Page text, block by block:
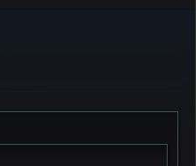
o